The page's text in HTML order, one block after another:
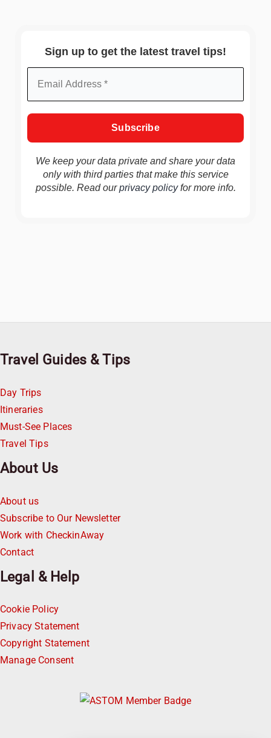
Sign up to get the latest travel tips!
We keep your data private and share your data
only with third parties that make this service
possible. Read ourprivacy policyfor more info.
Travel Guides & Tips
Day Trips
Itineraries
Must-See Places
Travel Tips
About Us
About us
Subscribe to Our Newsletter
Work with CheckinAway
Contact
Legal & Help
Cookie Policy
Privacy Statement
Copyright Statement
Manage Consent